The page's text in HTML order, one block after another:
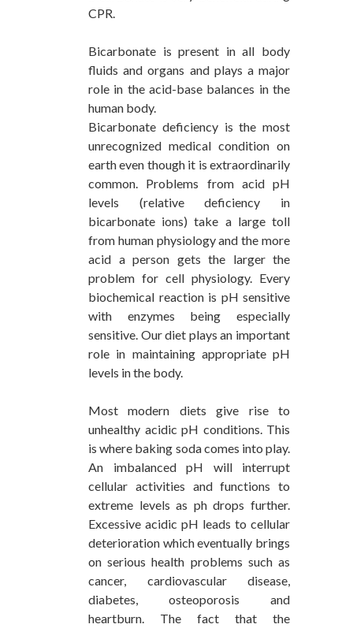
CPR.
Bicarbonate is present in all body
fluids and organs and plays a major
role in the acid-base balances in the
human body.
Bicarbonate deficiency is the most
unrecognized medical condition on
earth even though it is extraordinarily
common. Problems from acid pH
levels (relative deficiency in
bicarbonate ions) take a large toll
from human physiology and the more
acid a person gets the larger the
problem for cell physiology. Every
biochemical reaction is pH sensitive
with enzymes being especially
sensitive. Our diet plays an important
role in maintaining appropriate pH
levels in the body.
Most modern diets give rise to
unhealthy acidic pH conditions. This
is where baking soda comes into play.
An imbalanced pH will interrupt
cellular activities and functions to
extreme levels as ph drops further.
Excessive acidic pH leads to cellular
deterioration which eventually brings
on serious health problems such as
cancer, cardiovascular disease,
diabetes, osteoporosis and
heartburn. The fact that the